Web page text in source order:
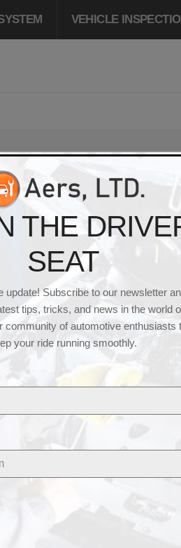
VEHICLE
THE
SEAT
update! Subscribe to our newsletter
tips, tricks, and news in the world
community of automotive enthusiasts
your ride running smoothly.